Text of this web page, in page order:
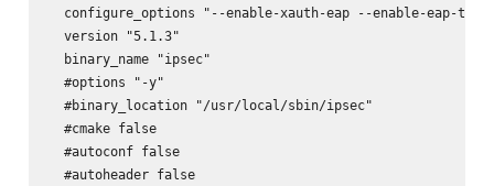
configure_options "--enable-xauth-eap --enable-eap-tls
  version "5.1.3"
  binary_name "ipsec"
  #options "-y"
  #binary_location "/usr/local/sbin/ipsec"
  #cmake false
  #autoconf false
  #autoheader false